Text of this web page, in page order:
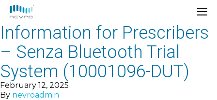
Information for Prescribers
– Senza Bluetooth Trial
System (10001096-DUT)
February 12, 2025
By nevroadmin